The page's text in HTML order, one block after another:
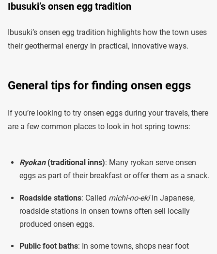
Ibusuki’s onsen egg tradition
Ibusuki’s onsen egg tradition highlights how the town uses
their geothermal energy in practical, innovative ways.
General tips for finding onsen eggs
If you’re looking to try onsen eggs during your travels, there
are a few common places to look in hot spring towns:
Ryokan(traditional inns): Many ryokan serve onsen
eggs as part of their breakfast or offer them as a snack.
Roadside stations: Called michi-no-ekiin Japanese,
roadside stations in onsen towns often sell locally
produced onsen eggs.
Public foot baths: In some towns, shops near foot